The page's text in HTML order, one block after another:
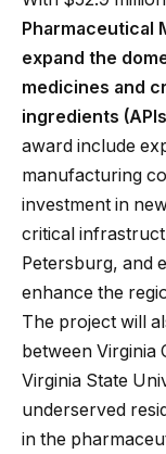
Pharmaceutical
expand the
medicines and
ingredients
award include
manufacturing
investment in
critical
Petersburg, and
enhance the
The project will
between Virginia
Virginia State
underserved
in the